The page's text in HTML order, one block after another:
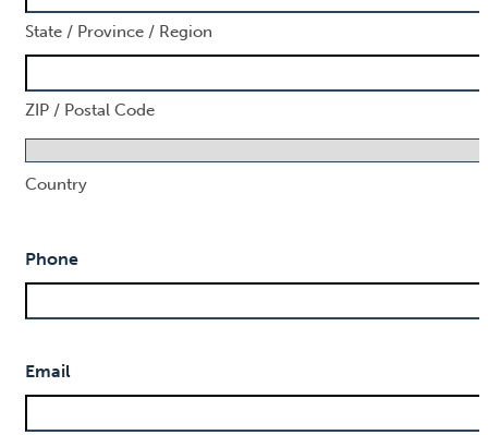
State / Province / Region
ZIP / Postal Code
Country
Phone
Email